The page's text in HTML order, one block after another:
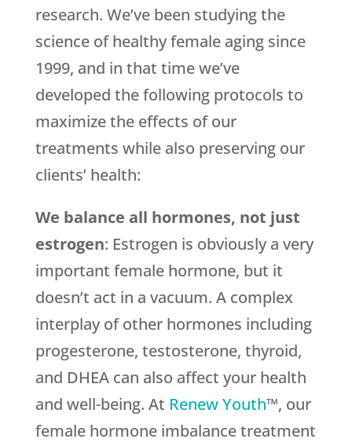
research. We’ve been studying the
science of healthy female aging since
1999, and in that time we’ve
developed the following protocols to
maximize the effects of our
treatments while also preserving our
clients’ health:
We balance all hormones, not just
estrogen: Estrogen is obviously a very
important female hormone, but it
doesn’t act in a vacuum. A complex
interplay of other hormones including
progesterone, testosterone, thyroid,
and DHEA can also affect your health
and well-being. At Renew Youth™, our
female hormone imbalance treatment